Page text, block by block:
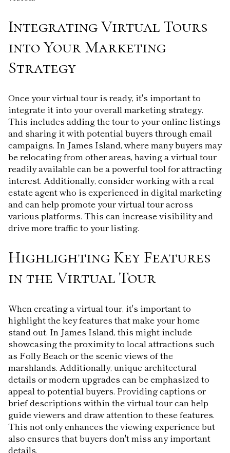
Integrating Virtual Tours
into Your Marketing
Strategy
Once your virtual tour is ready, it's important to
integrate it into your overall marketing strategy.
This includes adding the tour to your online listings
and sharing it with potential buyers through email
campaigns. In James Island, where many buyers may
be relocating from other areas, having a virtual tour
readily available can be a powerful tool for attracting
interest. Additionally, consider working with a real
estate agent who is experienced in digital marketing
and can help promote your virtual tour across
various platforms. This can increase visibility and
drive more traffic to your listing.
Highlighting Key Features
in the Virtual Tour
When creating a virtual tour, it's important to
highlight the key features that make your home
stand out. In James Island, this might include
showcasing the proximity to local attractions such
as Folly Beach or the scenic views of the
marshlands. Additionally, unique architectural
details or modern upgrades can be emphasized to
appeal to potential buyers. Providing captions or
brief descriptions within the virtual tour can help
guide viewers and draw attention to these features.
This not only enhances the viewing experience but
also ensures that buyers don't miss any important
details.